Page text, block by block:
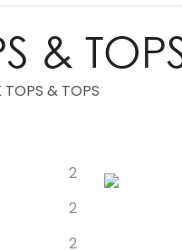
&
TOPS & TOPS
2
2
2